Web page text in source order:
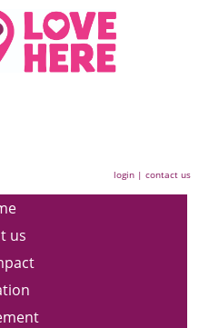
login |contact us
us